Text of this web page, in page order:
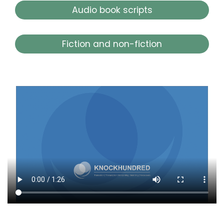
Audio book scripts
Fiction and non-fiction